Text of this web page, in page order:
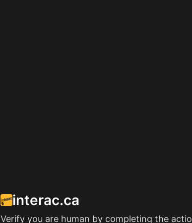
interac.ca
Verify you are human by completing the